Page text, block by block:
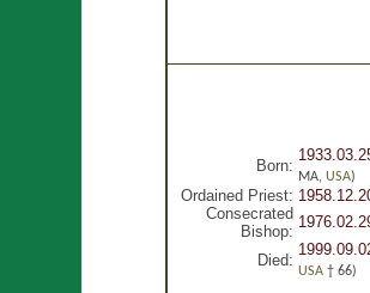
Born:
MA, USA)
Ordained Priest:
Consecrated
Bishop:
Died:
USA† 66)